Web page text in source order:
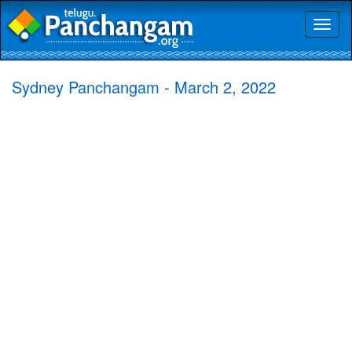
Sydney Panchangam - March 2, 2022